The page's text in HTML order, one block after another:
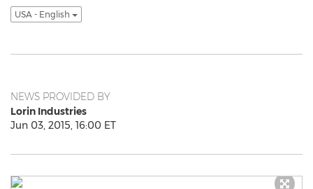
USA - English
NEWS PROVIDED BY
Lorin Industries
Jun 03, 2015, 16:00 ET